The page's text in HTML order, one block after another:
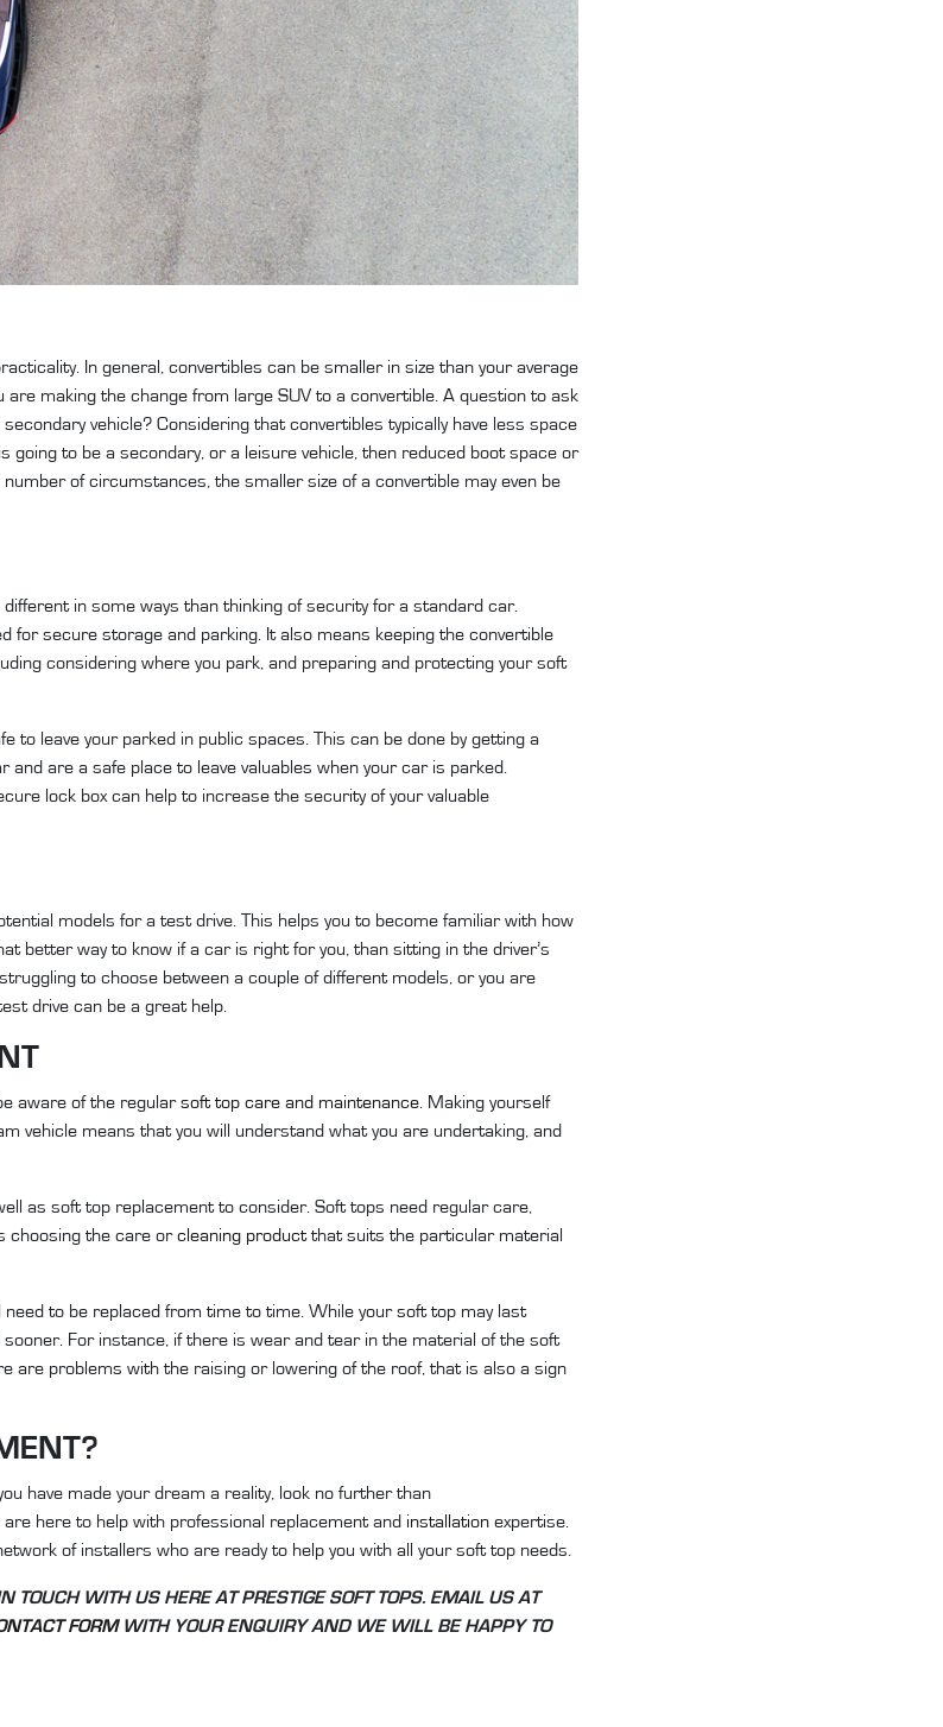
In general, convertibles can be smaller in size than your average
making the change from large SUV to a convertible. A question to ask
vehicle? Considering that convertibles typically have less space
to be a secondary, or a leisure vehicle, then reduced boot space or
of circumstances, the smaller size of a convertible may even be
in some ways than thinking of security for a standard car.
for secure storage and parking. It also means keeping the convertible
considering where you park, and preparing and protecting your soft
leave your parked in public spaces. This can be done by getting a
are a safe place to leave valuables when your car is parked.
lock box can help to increase the security of your valuable
models for a test drive. This helps you to become familiar with how
better way to know if a car is right for you, than sitting in the driver’s
to choose between a couple of different models, or you are
drive can be a great help.
aware of the regularsoft top care and maintenance . Making yourself
vehicle means that you will understand what you are undertaking, and
as soft top replacement to consider. Soft tops need regular care,
choosing the care orcleaning productthat suits the particular material
to be replaced from time to time. While your soft top may last
For instance, if there is wear and tear in the material of the soft
are problems with the raising or lowering of the roof, that is also a sign
have made your dream a reality, look no further than
here to help with professional replacement and installation expertise.
of installers who are ready to help you with all your soft top needs.
TOUCH WITH US HERE AT PRESTIGE SOFT TOPS. EMAIL US AT
FORMWITH YOUR ENQUIRY AND WE WILL BE HAPPY TO